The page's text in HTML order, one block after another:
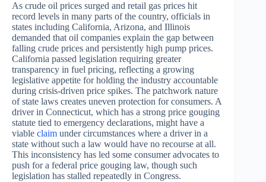
As crude oil prices surged and retail gas prices hit
record levels in many parts of the country, officials in
states including California, Arizona, and Illinois
demanded that oil companies explain the gap between
falling crude prices and persistently high pump prices.
California passed legislation requiring greater
transparency in fuel pricing, reflecting a growing
legislative appetite for holding the industry accountable
during crisis-driven price spikes. The patchwork nature
of state laws creates uneven protection for consumers. A
driver in Connecticut, which has a strong price gouging
statute tied to emergency declarations, might have a
viable claim under circumstances where a driver in a
state without such a law would have no recourse at all.
This inconsistency has led some consumer advocates to
push for a federal price gouging law, though such
legislation has stalled repeatedly in Congress.